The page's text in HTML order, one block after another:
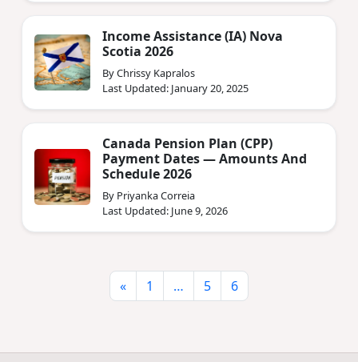
Income Assistance (IA) Nova
Scotia 2026
By Chrissy Kapralos
Last Updated: January 20, 2025
Canada Pension Plan (CPP)
Payment Dates — Amounts And
Schedule 2026
By Priyanka Correia
Last Updated: June 9, 2026
« 1 … 5 6